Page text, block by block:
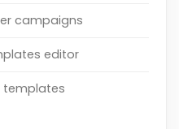
campaigns
editor
templates